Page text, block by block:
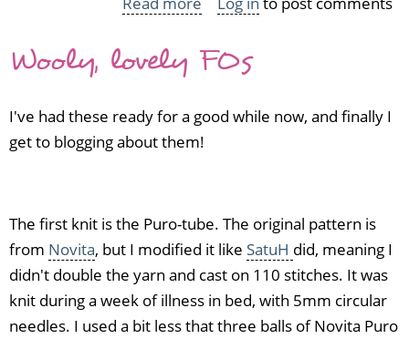
Aid
Damson
wool
Wooly, lovely FOs
I've had these ready for a good while now, and finally I
get to blogging about them!
The first knit is the Puro-tube. The original pattern is
from Novita, but I modified it like SatuH did, meaning I
didn't double the yarn and cast on 110 stitches. It was
knit during a week of illness in bed, with 5mm circular
needles. I used a bit less that three balls of Novita Puro